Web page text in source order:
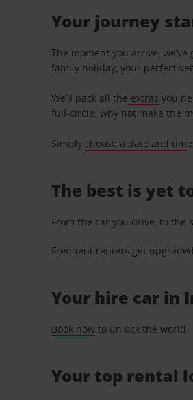
Your journey
The moment you arrive,
family holiday, your perfect
We’ll pack all the extras you
full-circle: why not make the
Simply choose a date and tim
The best is yet
From the car you drive, to the
Frequent renters get
Your hire car in
Book now to unlock the world.
Your top rental